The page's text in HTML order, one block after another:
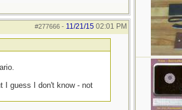
#277666- 11/21/15 02:01 PM
I guess I don't know - not